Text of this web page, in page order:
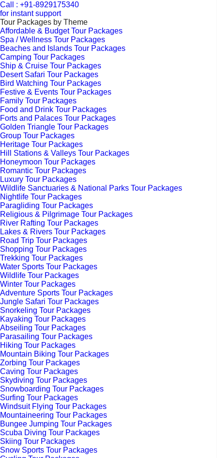
Call : +91-8929175340
for instant support
Tour Packages by Theme
Affordable & Budget Tour Packages
Spa / Wellness Tour Packages
Beaches and Islands Tour Packages
Camping Tour Packages
Ship & Cruise Tour Packages
Desert Safari Tour Packages
Bird Watching Tour Packages
Festive & Events Tour Packages
Family Tour Packages
Food and Drink Tour Packages
Forts and Palaces Tour Packages
Golden Triangle Tour Packages
Group Tour Packages
Heritage Tour Packages
Hill Stations & Valleys Tour Packages
Honeymoon Tour Packages
Romantic Tour Packages
Luxury Tour Packages
Wildlife Sanctuaries & National Parks Tour Packages
Nightlife Tour Packages
Paragliding Tour Packages
Religious & Pilgrimage Tour Packages
River Rafting Tour Packages
Lakes & Rivers Tour Packages
Road Trip Tour Packages
Shopping Tour Packages
Trekking Tour Packages
Water Sports Tour Packages
Wildlife Tour Packages
Winter Tour Packages
Adventure Sports Tour Packages
Jungle Safari Tour Packages
Snorkeling Tour Packages
Kayaking Tour Packages
Abseiling Tour Packages
Parasailing Tour Packages
Hiking Tour Packages
Mountain Biking Tour Packages
Zorbing Tour Packages
Caving Tour Packages
Skydiving Tour Packages
Snowboarding Tour Packages
Surfing Tour Packages
Windsuit Flying Tour Packages
Mountaineering Tour Packages
Bungee Jumping Tour Packages
Scuba Diving Tour Packages
Skiing Tour Packages
Snow Sports Tour Packages